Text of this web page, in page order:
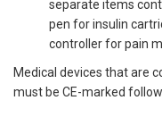
separate items
pen for insulin
controller for pain
Medical devices that are
must be CE-marked